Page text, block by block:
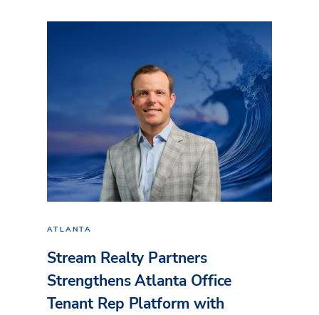
ATLANTA
Stream Realty Partners
Strengthens Atlanta Office
Tenant Rep Platform with